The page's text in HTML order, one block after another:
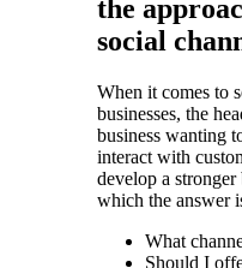
the
social
When it comes to
businesses, the
business wanting
interact with
develop a stronger
which the answer
What
Should I